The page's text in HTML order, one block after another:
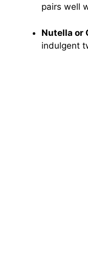
pairs well
Nutella or
indulgent